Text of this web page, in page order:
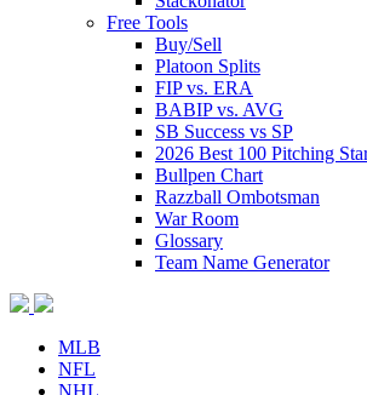
Free Tools
Buy/Sell
Platoon Splits
FIP vs. ERA
BABIP vs. AVG
SB Success vs SP
2026 Best 100 Pitching
Bullpen Chart
Razzball Ombotsman
War Room
Glossary
Team Name Generator
MLB
NFL
NHL